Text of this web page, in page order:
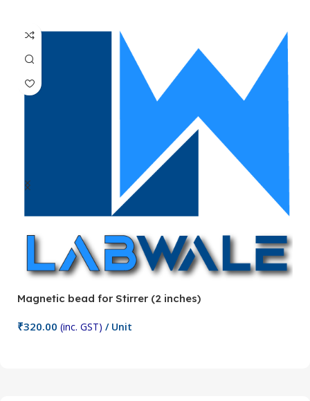
Magnetic bead for Stirrer (2 inches)
₹320.00 (inc. GST) / Unit